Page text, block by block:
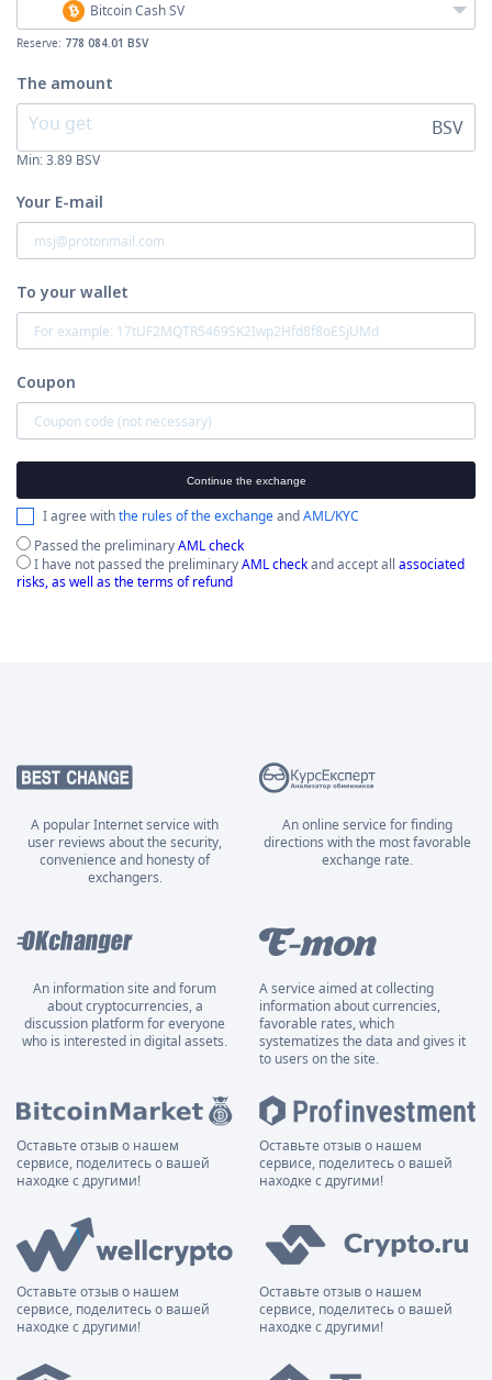
Bitcoin Cash SV
Reserve: 778 084.01 BSV
The amount
BSV
Min:3.89 BSV
Your E-mail
To your wallet
Coupon
Continue the exchange
I agree withthe rules of the exchangeandAML/KYC
Passed the preliminaryAML check
I have not passed the preliminaryAML checkand accept all associated
risks, as well as the terms of refund
A popular Internet service with
user reviews about the security,
convenience and honesty of
exchangers.
An online service for finding
directions with the most favorable
exchange rate.
An information site and forum
about cryptocurrencies, a
discussion platform for everyone
who is interested in digital assets.
A service aimed at collecting
information about currencies,
favorable rates, which
systematizes the data and gives it
to users on the site.
Оставьте отзыв о нашем
сервисе, поделитесь о вашей
находке с другими!
Оставьте отзыв о нашем
сервисе, поделитесь о вашей
находке с другими!
Оставьте отзыв о нашем
сервисе, поделитесь о вашей
находке с другими!
Оставьте отзыв о нашем
сервисе, поделитесь о вашей
находке с другими!